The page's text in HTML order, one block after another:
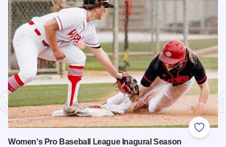
Add to
Women's Pro Baseball League Inagural Season